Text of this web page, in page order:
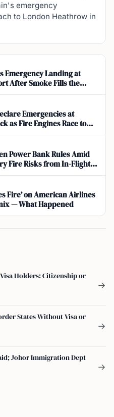
emergency
to London Heathrow in
Emergency Landing at
After Smoke Fills the
Emergencies at
as Fire Engines Race to
Airbus A320
Power Bank Rules Amid
Fire Risks from In-Flight
Fire’ on American Airlines
— What Happened
Holders: Citizenship or
→
States Without Visa or
→
Johor Immigration Dept
→